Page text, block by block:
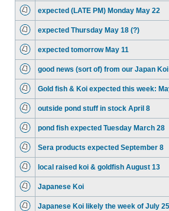
expected (LATE PM) Monday May 22
expected Thursday May 18 (?)
expected tomorrow May 11
good news (sort of) from our Japan
Gold fish & Koi expected this week:
outside pond stuff in stock April 8
pond fish expected Tuesday March 28
Sera products expected September 8
local raised koi & goldfish August 13
Japanese Koi
Japanese Koi likely the week of July 25